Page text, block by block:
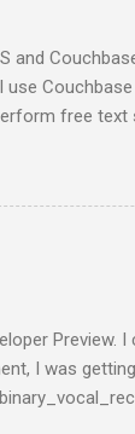
and
free text
using a Mac
run
opt/
Preview.
I was